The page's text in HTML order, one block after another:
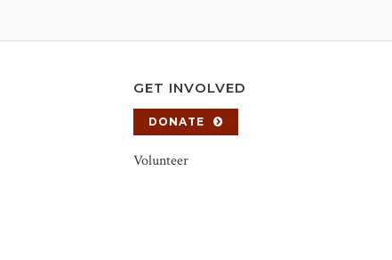
GET INVOLVED
DONATE
Volunteer